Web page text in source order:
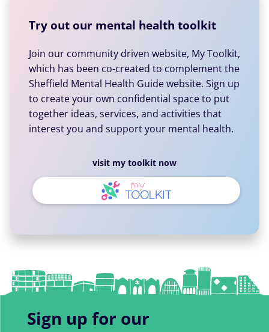
Try out our mental health toolkit
Join our community driven website, My Toolkit,
which has been co-created to complement the
Sheffield Mental Health Guide website. Sign up
to create your own confidential space to put
together ideas, services, and activities that
interest you and support your mental health.
visit my toolkit now
Sign up for our